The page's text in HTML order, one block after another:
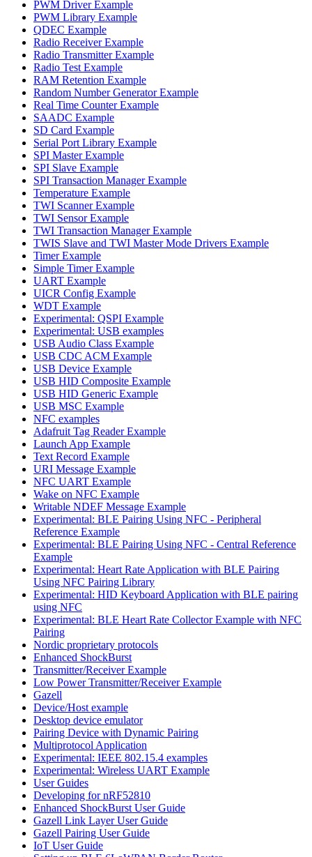
PWM Driver Example
PWM Library Example
QDEC Example
Radio Receiver Example
Radio Transmitter Example
Radio Test Example
RAM Retention Example
Random Number Generator Example
Real Time Counter Example
SAADC Example
SD Card Example
Serial Port Library Example
SPI Master Example
SPI Slave Example
SPI Transaction Manager Example
Temperature Example
TWI Scanner Example
TWI Sensor Example
TWI Transaction Manager Example
TWIS Slave and TWI Master Mode Drivers Example
Timer Example
Simple Timer Example
UART Example
UICR Config Example
WDT Example
Experimental: QSPI Example
Experimental: USB examples
USB Audio Class Example
USB CDC ACM Example
USB Device Example
USB HID Composite Example
USB HID Generic Example
USB MSC Example
NFC examples
Adafruit Tag Reader Example
Launch App Example
Text Record Example
URI Message Example
NFC UART Example
Wake on NFC Example
Writable NDEF Message Example
Experimental: BLE Pairing Using NFC - Peripheral
Reference Example
Experimental: BLE Pairing Using NFC - Central Reference
Example
Experimental: Heart Rate Application with BLE Pairing
Using NFC Pairing Library
Experimental: HID Keyboard Application with BLE pairing
using NFC
Experimental: BLE Heart Rate Collector Example with NFC
Pairing
Nordic proprietary protocols
Enhanced ShockBurst
Transmitter/Receiver Example
Low Power Transmitter/Receiver Example
Gazell
Device/Host example
Desktop device emulator
Pairing Device with Dynamic Pairing
Multiprotocol Application
Experimental: IEEE 802.15.4 examples
Experimental: Wireless UART Example
User Guides
Developing for nRF52810
Enhanced ShockBurst User Guide
Gazell Link Layer User Guide
Gazell Pairing User Guide
IoT User Guide